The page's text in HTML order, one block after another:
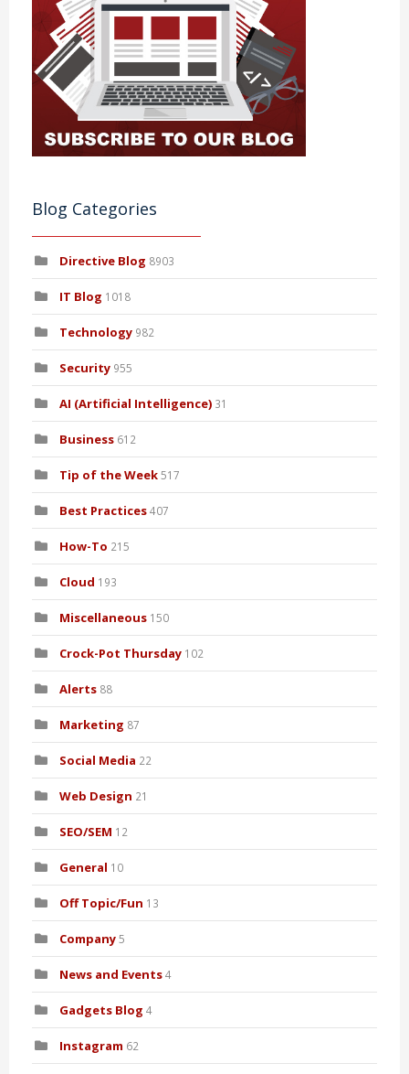
Blog Categories
Directive Blog 8903
IT Blog 1018
Technology 982
Security 955
AI (Artificial Intelligence) 31
Business 612
Tip of the Week517
Best Practices407
How-To 215
Cloud 193
Miscellaneous 150
Crock-Pot Thursday 102
Alerts 88
Marketing 87
Social Media 22
Web Design 21
SEO/SEM 12
General 10
Off Topic/Fun 13
Company5
News and Events4
Gadgets Blog 4
Instagram 62